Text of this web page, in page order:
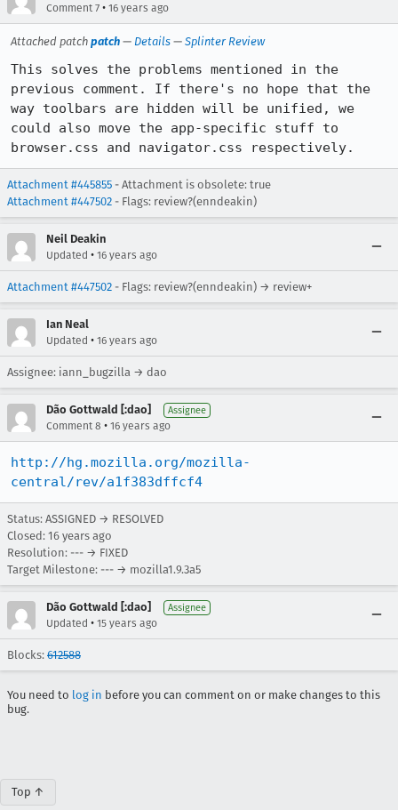
Comment 7 • 16 years ago
Attached patch patch — Details — Splinter Review
This solves the problems mentioned in the
previous comment. If there's no hope that the
way toolbars are hidden will be unified, we
could also move the app-specific stuff to
browser.css and navigator.css respectively.
Attachment #445855 - Attachment is obsolete: true
Attachment #447502 - Flags: review?(enndeakin)
Neil Deakin
Updated • 16 years ago
Attachment #447502 - Flags: review?(enndeakin) → review+
Ian Neal
Updated • 16 years ago
Assignee: iann_bugzilla → dao
Dão Gottwald [:dao] Assignee
Comment 8 • 16 years ago
http://hg.mozilla.org/mozilla-
central/rev/a1f383dffcf4
Status: ASSIGNED → RESOLVED
Closed: 16 years ago
Resolution: --- → FIXED
Target Milestone: --- → mozilla1.9.3a5
Dão Gottwald [:dao] Assignee
Updated • 15 years ago
Blocks: 612588
You need to log in before you can comment on or make changes to this
bug.
Top ↑